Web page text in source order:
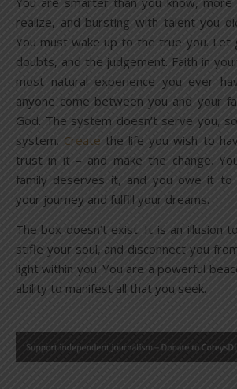
realize, and bursting with talent you
You must wake up to the true you. Let
doubts, and the judgement. Faith in
most natural experience you ever
anyone come between you and your
God. The system doesn’t serve you,
system. Create the life you wish to
trust in it – and make the change.
family deserves it, and you owe it to
your journey and fulfill your dreams.
The box doesn’t exist. It is an illusion
stifle your soul, and disconnect you
light within you. You are a powerful
ability to manifest all that you seek.